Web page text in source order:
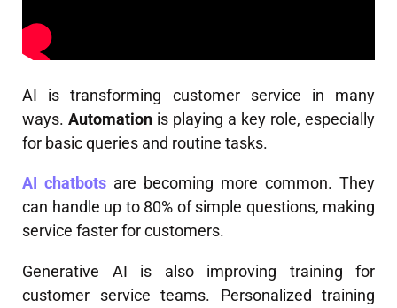
AI is transforming customer service in many
ways. Automation is playing a key role, especially
for basic queries and routine tasks.
AI chatbots are becoming more common. They
can handle up to 80% of simple questions, making
service faster for customers.
Generative AI is also improving training for
customer service teams. Personalized training